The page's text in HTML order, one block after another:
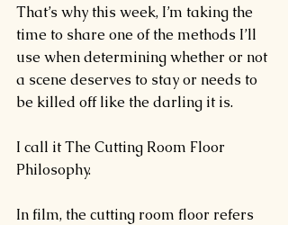
That’s why this week, I’m taking the
time to share one of the methods I’ll
use when determining whether or not
a scene deserves to stay or needs to
be killed off like the darling it is.
I call it The Cutting Room Floor
Philosophy.
In film, the cutting room floor refers